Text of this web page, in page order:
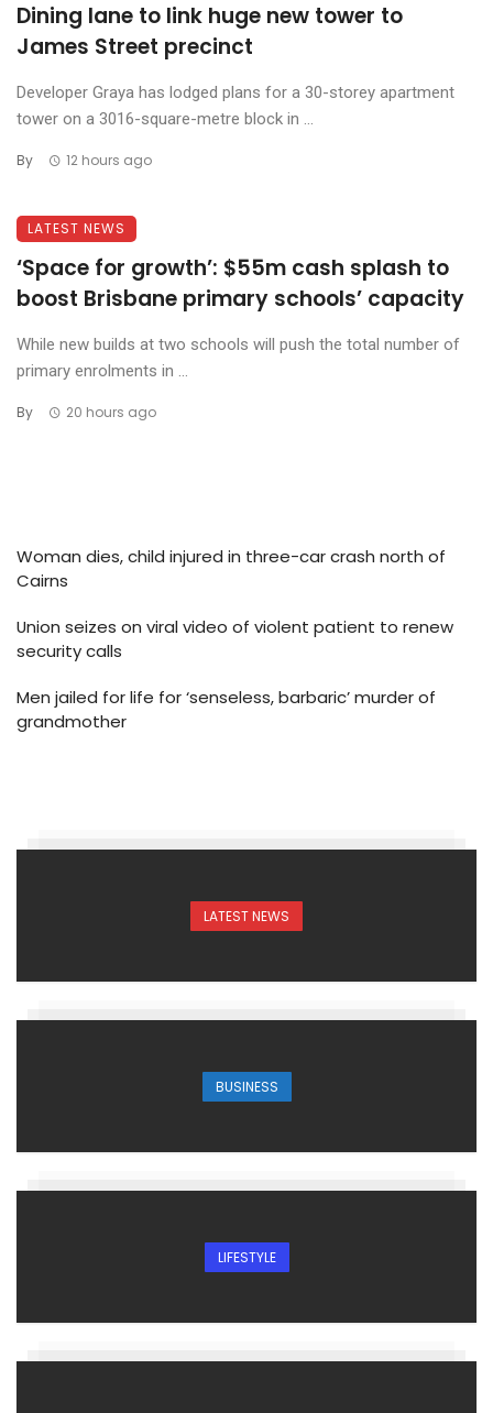
Dining lane to link huge new tower to
James Street precinct
Developer Graya has lodged plans for a 30-storey apartment
tower on a 3016-square-metre block in ...
By 12 hours ago
LATEST NEWS
‘Space for growth’: $55m cash splash to
boost Brisbane primary schools’ capacity
While new builds at two schools will push the total number of
primary enrolments in ...
By 20 hours ago
Woman dies, child injured in three-car crash north of
Cairns
Union seizes on viral video of violent patient to renew
security calls
Men jailed for life for ‘senseless, barbaric’ murder of
grandmother
LATEST NEWS
BUSINESS
LIFESTYLE